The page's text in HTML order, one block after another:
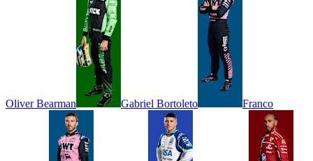
Oliver Bearman Gabriel Bortoleto Franco